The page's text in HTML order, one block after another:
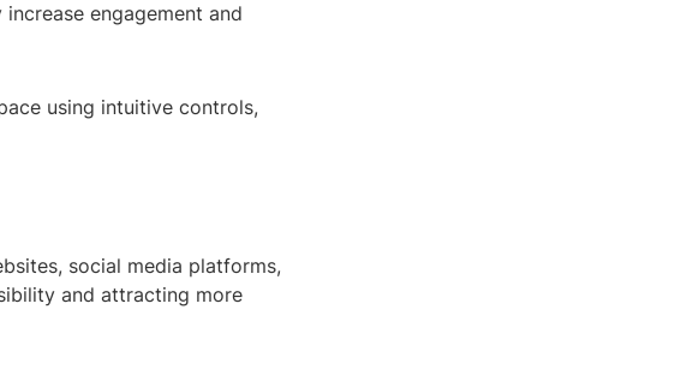
engagement and
using intuitive controls,
social media platforms,
and attracting more